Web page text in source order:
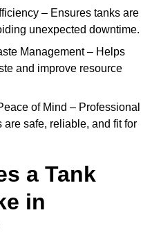
– Ensures tanks are
unexpected downtime.
Management – Helps
and improve resource
of Mind – Professional
safe, reliable, and fit for
a Tank
in